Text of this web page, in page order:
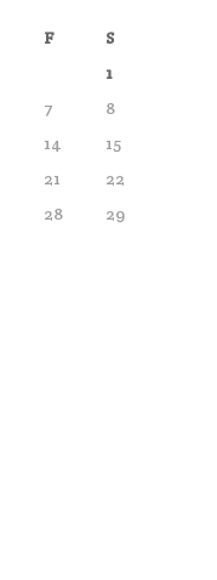
F
S
1
7
8
14
15
21
22
28
29